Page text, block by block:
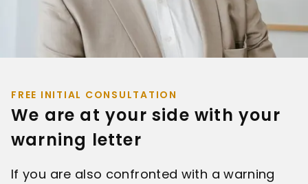
FREE INITIAL CONSULTATION
We are at your side with your
warning letter
If you are also confronted with a warning